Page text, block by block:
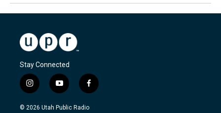
Stay Connected
i
n
s
y
o
u
f
a
c
© 2026 Utah Public Radio